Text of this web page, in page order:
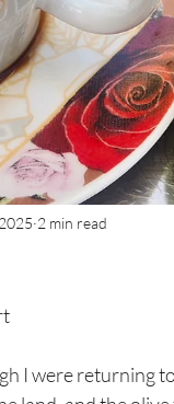
2 min read
I were returning